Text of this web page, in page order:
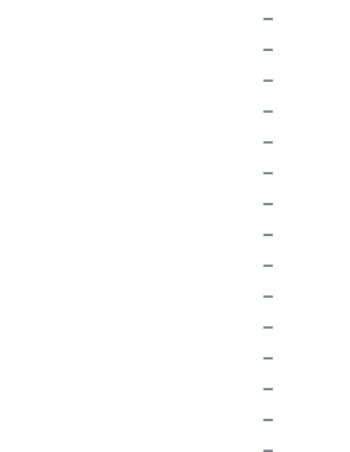
–
–
–
–
–
–
–
–
–
–
–
–
–
–